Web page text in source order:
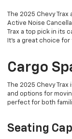
The 2025 Chevy
Active Noise
Trax a top pick in its
It's a great choice
Cargo
The 2025 Chevy
and options for
perfect for both
Seating